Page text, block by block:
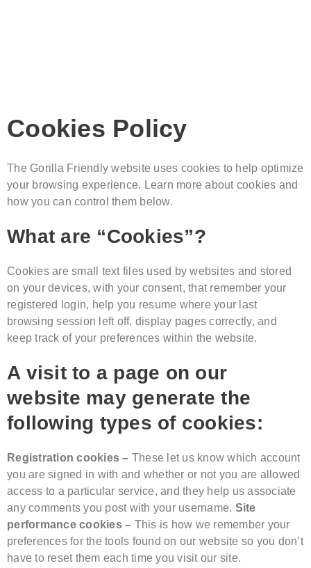
Cookies Policy
The Gorilla Friendly website uses cookies to help optimize
your browsing experience. Learn more about cookies and
how you can control them below.
What are “Cookies”?
Cookies are small text files used by websites and stored
on your devices, with your consent, that remember your
registered login, help you resume where your last
browsing session left off, display pages correctly, and
keep track of your preferences within the website.
A visit to a page on our
website may generate the
following types of cookies:
Registration cookies – These let us know which account
you are signed in with and whether or not you are allowed
access to a particular service, and they help us associate
any comments you post with your username. Site
performance cookies – This is how we remember your
preferences for the tools found on our website so you don’t
have to reset them each time you visit our site.